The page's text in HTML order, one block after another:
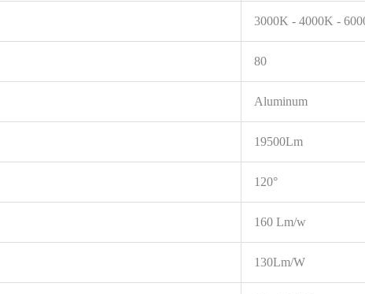
3000K - 4000K -
80
Aluminum
19500Lm
120°
160 Lm/w
130Lm/W